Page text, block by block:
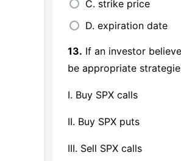
C. strike price
D. expiration date
13. If an investor
be appropriate
I. Buy SPX calls
II. Buy SPX puts
III. Sell SPX calls